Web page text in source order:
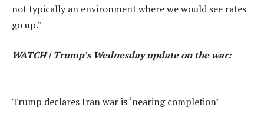
not typically an environment where we would see rates
go up.”
WATCH | Trump’s Wednesday update on the war:
Trump declares Iran war is ‘nearing completion’